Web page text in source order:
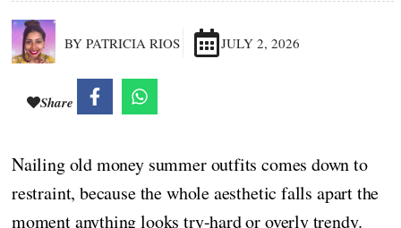
BY PATRICIA RIOS JULY 2, 2026
Share
Nailing old money summer outfits comes down to
restraint, because the whole aesthetic falls apart the
moment anything looks try-hard or overly trendy.